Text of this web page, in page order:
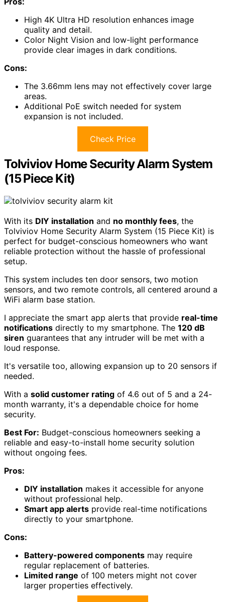
High 4K Ultra HD resolution enhances image
quality and detail.
Color Night Vision and low-light performance
provide clear images in dark conditions.
Cons:
The 3.66mm lens may not effectively cover large
areas.
Additional PoE switch needed for system
expansion is not included.
Check Price
Tolviviov Home Security Alarm System
(15 Piece Kit)
With its DIY installation and no monthly fees, the
Tolviviov Home Security Alarm System (15 Piece Kit) is
perfect for budget-conscious homeowners who want
reliable protection without the hassle of professional
setup.
This system includes ten door sensors, two motion
sensors, and two remote controls, all centered around a
WiFi alarm base station.
I appreciate the smart app alerts that provide real-time
notifications directly to my smartphone. The 120 dB
siren guarantees that any intruder will be met with a
loud response.
It's versatile too, allowing expansion up to 20 sensors if
needed.
With a solid customer rating of 4.6 out of 5 and a 24-
month warranty, it's a dependable choice for home
security.
Best For: Budget-conscious homeowners seeking a
reliable and easy-to-install home security solution
without ongoing fees.
Pros:
DIY installation makes it accessible for anyone
without professional help.
Smart app alerts provide real-time notifications
directly to your smartphone.
Cons:
Battery-powered components may require
regular replacement of batteries.
Limited range of 100 meters might not cover
larger properties effectively.